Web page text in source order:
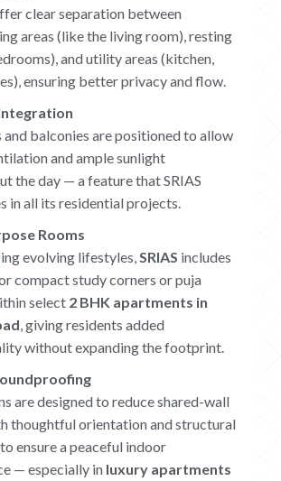
clear separation between
areas (like the living room), resting
and utility areas (kitchen,
ensuring better privacy and flow.
balconies are positioned to allow
and ample sunlight
the day — a feature that SRIAS
in all its residential projects.
Rooms
evolving lifestyles, SRIAS includes
compact study corners or puja
select 2 BHK apartments in
, giving residents added
without expanding the footprint.
are designed to reduce shared-wall
thoughtful orientation and structural
ensure a peaceful indoor
— especially in luxury apartments